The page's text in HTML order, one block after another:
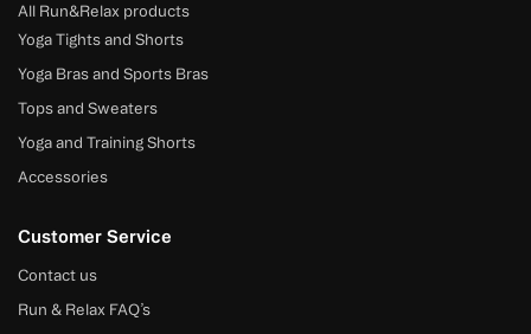
All Run&Relax products
Yoga Tights and Shorts
Yoga Bras and Sports Bras
Tops and Sweaters
Yoga and Training Shorts
Accessories
Customer Service
Contact us
Run & Relax FAQ’s